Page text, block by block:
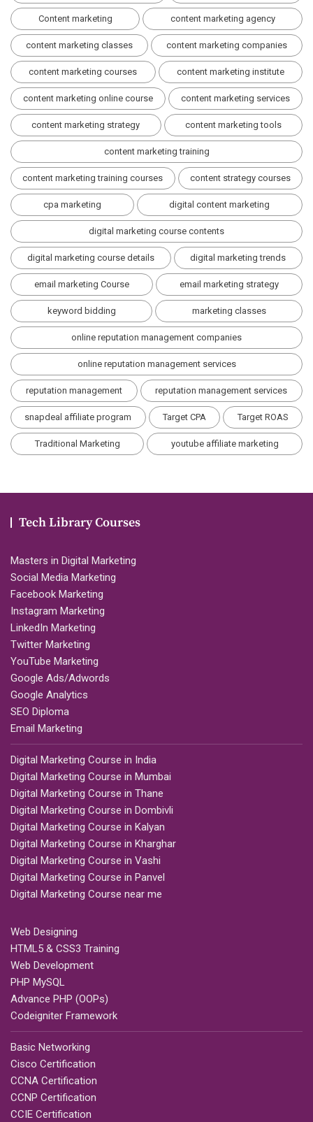
Content marketing content marketing agency
content marketing classes content marketing companies
content marketing courses content marketing institute
content marketing online course content marketing services
content marketing strategy content marketing tools
content marketing training
content marketing training courses content strategy courses
cpa marketing digital content marketing
digital marketing course contents
digital marketing course details digital marketing trends
email marketing Course email marketing strategy
keyword bidding marketing classes
online reputation management companies
online reputation management services
reputation management reputation management services
snapdeal affiliate program Target CPA Target ROAS
Traditional Marketing youtube affiliate marketing
Tech Library Courses
Masters in Digital Marketing
Social Media Marketing
Facebook Marketing
Instagram Marketing
LinkedIn Marketing
Twitter Marketing
YouTube Marketing
Google Ads/Adwords
Google Analytics
SEO Diploma
Email Marketing
Digital Marketing Course in India
Digital Marketing Course in Mumbai
Digital Marketing Course in Thane
Digital Marketing Course in Dombivli
Digital Marketing Course in Kalyan
Digital Marketing Course in Kharghar
Digital Marketing Course in Vashi
Digital Marketing Course in Panvel
Digital Marketing Course near me
Web Designing
HTML5 & CSS3 Training
Web Development
PHP MySQL
Advance PHP (OOPs)
Codeigniter Framework
Basic Networking
Cisco Certification
CCNA Certification
CCNP Certification
CCIE Certification